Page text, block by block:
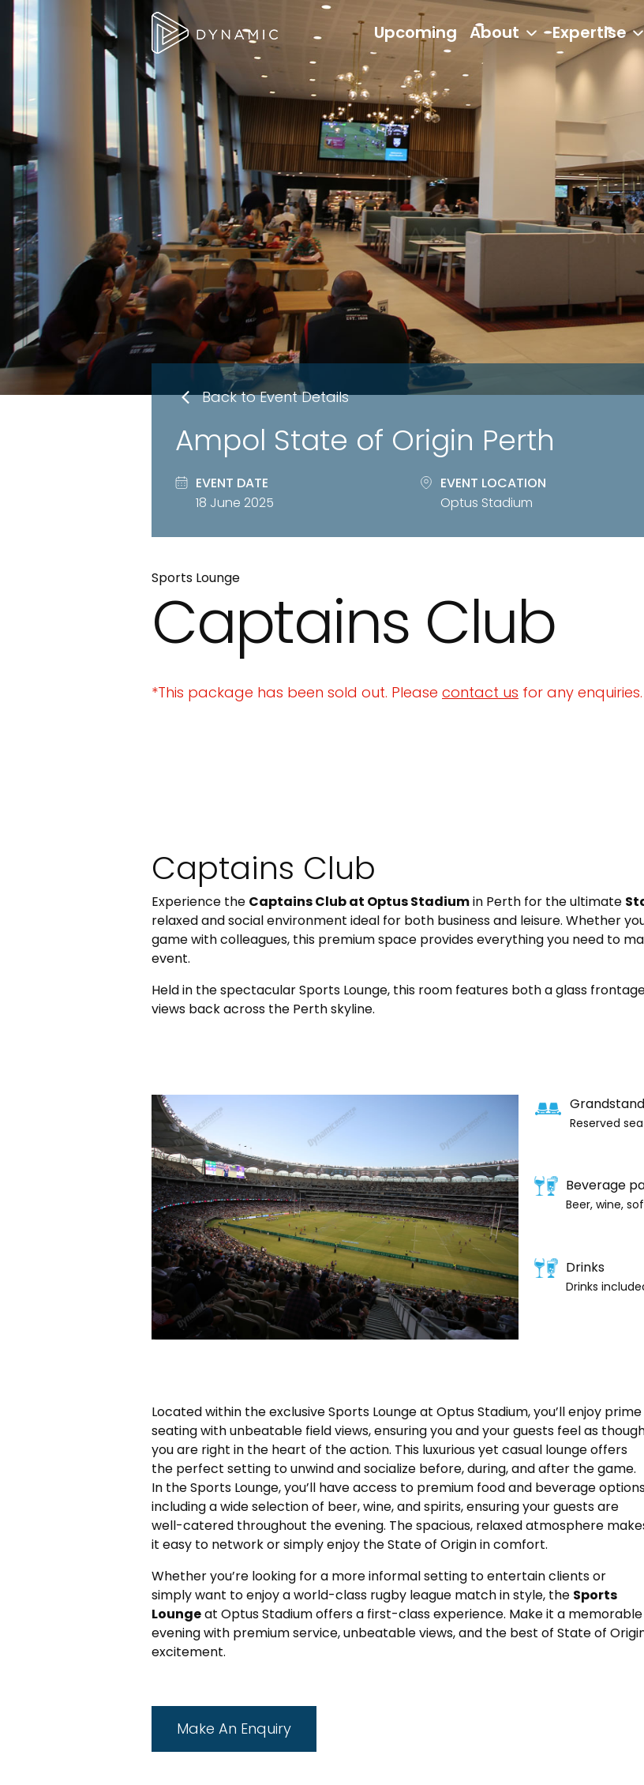
Upcoming About Expertise
Back to Event Details
Ampol State of Origin Perth
EVENT DATE
18 June 2025
EVENT LOCATION
Optus Stadium
Sports Lounge
Captains Club
*This package has been sold out. Please contact us for any enquiries.
Captains Club
Experience the Captains Club at Optus Stadiumin Perth for the ultimate
relaxed and social environment ideal for both business and leisure. Whether
game with colleagues, this premium space provides everything you need to
event.
Held in the spectacular Sports Lounge, this room features both a glass
views back across the Perth skyline.
Reserved
Beverage
Beer, wine,
Drinks
Drinks
Located within the exclusive Sports Lounge at Optus Stadium, you’ll enjoy prime
seating with unbeatable field views, ensuring you and your guests feel as
you are right in the heart of the action. This luxurious yet casual lounge offers
the perfect setting to unwind and socialize before, during, and after the game.
In the Sports Lounge, you’ll have access to premium food and beverage
including a wide selection of beer, wine, and spirits, ensuring your guests are
well-catered throughout the evening. The spacious, relaxed atmosphere
it easy to network or simply enjoy the State of Origin in comfort.
Whether you’re looking for a more informal setting to entertain clients or
simply want to enjoy a world-class rugby league match in style, the Sports
Loungeat Optus Stadium offers a first-class experience. Make it a memorable
evening with premium service, unbeatable views, and the best of State of
excitement.
Make An Enquiry